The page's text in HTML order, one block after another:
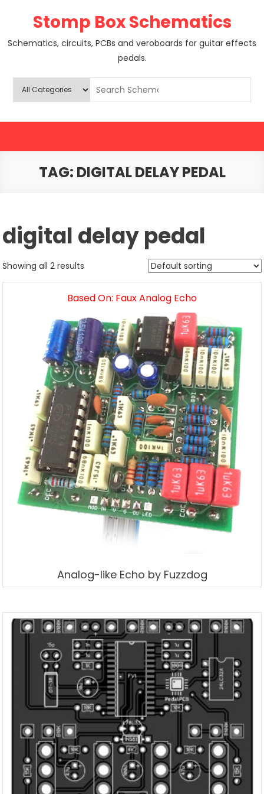
Stomp Box Schematics
Schematics, circuits, PCBs and veroboards for guitar effects
pedals.
TAG: DIGITAL DELAY PEDAL
digital delay pedal
Showing all 2 results
Based On: Faux Analog Echo
Analog-like Echo by Fuzzdog